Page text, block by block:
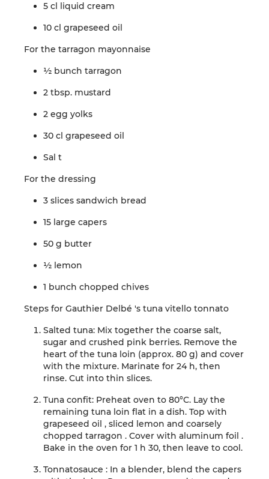
5 cl liquid cream
10 cl grapeseed oil
For the tarragon mayonnaise
½ bunch tarragon
2 tbsp. mustard
2 egg yolks
30 cl grapeseed oil
Sal t
For the dressing
3 slices sandwich bread
15 large capers
50 g butter
½ lemon
1 bunch chopped chives
Steps for Gauthier Delbé 's tuna vitello tonnato
Salted tuna: Mix together the coarse salt,
sugar and crushed pink berries. Remove the
heart of the tuna loin (approx. 80 g) and cover
with the mixture. Marinate for 24 h, then
rinse. Cut into thin slices.
Tuna confit: Preheat oven to 80°C. Lay the
remaining tuna loin flat in a dish. Top with
grapeseed oil , sliced lemon and coarsely
chopped tarragon . Cover with aluminum foil .
Bake in the oven for 1 h 30, then leave to cool.
Tonnatosauce : In a blender, blend the capers